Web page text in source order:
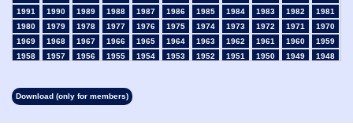
1991
1990 1989 1988 1987 1986 1985 1984 1983 1982
1981
1980
1979 1978 1977 1976 1975 1974 1973 1972 1971
1970
1969
1968 1967 1966 1965 1964 1963 1962 1961 1960
1959
1958
1957 1956 1955 1954 1953 1952 1951 1950 1949
1948
1913
1912 1911 1910
Download (only for members)